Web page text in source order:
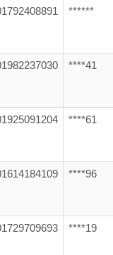
******
****41
****61
****96
****19